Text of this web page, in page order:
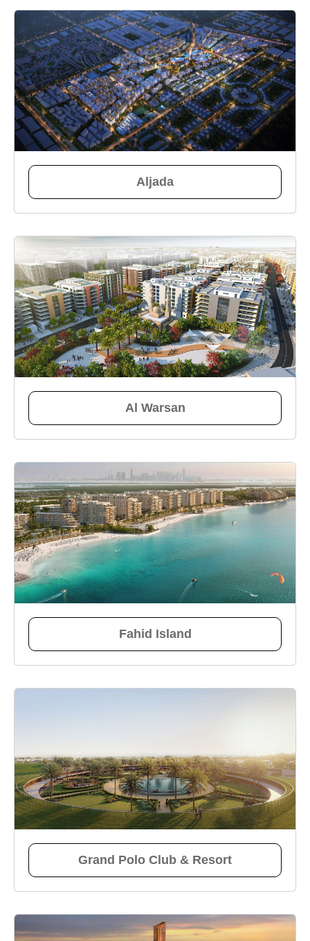
Aljada
Al Warsan
Fahid Island
Grand Polo Club & Resort